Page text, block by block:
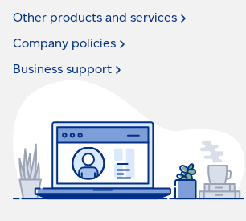
Other products and services
Company policies
Business support